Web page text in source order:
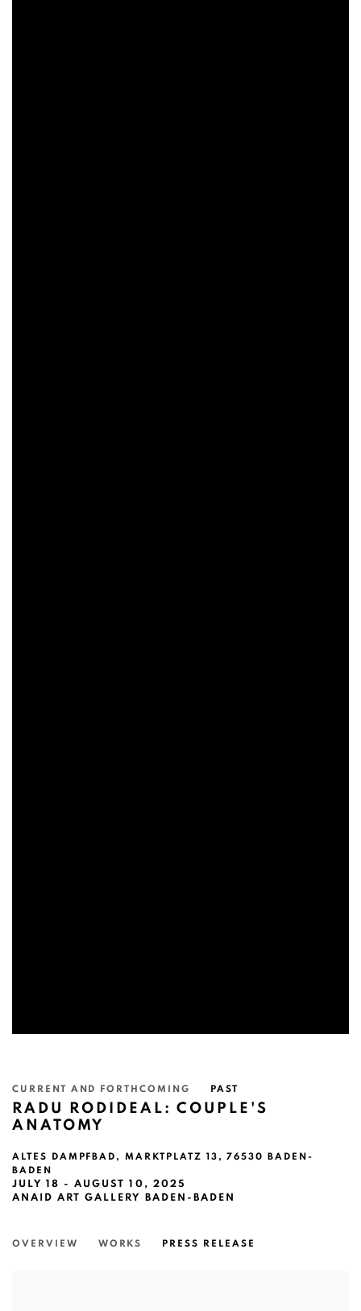
CURRENT AND FORTHCOMING PAST
RADU RODIDEAL: COUPLE'S
ANATOMY
ALTES DAMPFBAD, MARKTPLATZ 13, 76530 BADEN-
BADEN
JULY 18 - AUGUST 10, 2025
ANAID ART GALLERY BADEN-BADEN
OVERVIEW WORKS PRESS RELEASE